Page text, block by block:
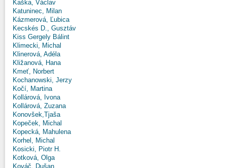
Kaška, Václav
Katuninec, Milan
Kázmerová, Ľubica
Kecskés D., Gusztáv
Kiss Gergely Bálint
Klimecki, Michal
Klinerová, Adéla
Kližanová, Hana
Kmeť, Norbert
Kochanowski, Jerzy
Kočí, Martina
Kollárová, Ivona
Kollárová, Zuzana
Konovšek,Tjaša
Kopeček, Michal
Kopecká, Mahulena
Korhel, Michal
Kosicki, Piotr H.
Kotková, Olga
Kováč, Dušan